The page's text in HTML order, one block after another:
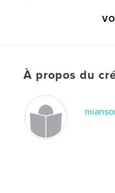
magic, escapism
Photography can
modern life, it offers
and capture, in a
in time.
À propos du